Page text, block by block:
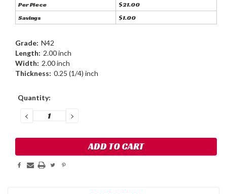
Per Piece
$21.00
Savings
$1.00
Grade: N42
Length: 2.00 inch
Width: 2.00 inch
Thickness: 0.25 (1/4) inch
Current
Quantity:
DECREASE
QUANTITY:
INCREASE
QUANTITY: